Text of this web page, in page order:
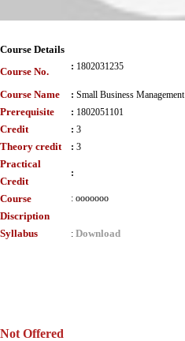
Course Details
Course No.
: 1802031235
Course Name : Small Business Management
Prerequisite : 1802051101
Credit : 3
Theory credit : 3
Practical
Credit
:
Course
Discription
: ooooooo
Syllabus : Download
Not Offered